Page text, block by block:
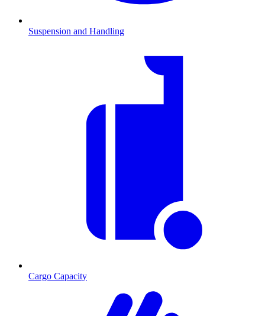
Suspension and Handling
Cargo Capacity